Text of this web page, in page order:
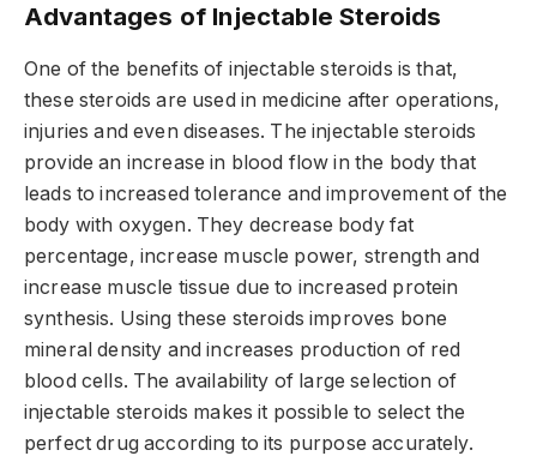
Advantages of Injectable Steroids
One of the benefits of injectable steroids is that,
these steroids are used in medicine after operations,
injuries and even diseases. The injectable steroids
provide an increase in blood flow in the body that
leads to increased tolerance and improvement of the
body with oxygen. They decrease body fat
percentage, increase muscle power, strength and
increase muscle tissue due to increased protein
synthesis. Using these steroids improves bone
mineral density and increases production of red
blood cells. The availability of large selection of
injectable steroids makes it possible to select the
perfect drug according to its purpose accurately.